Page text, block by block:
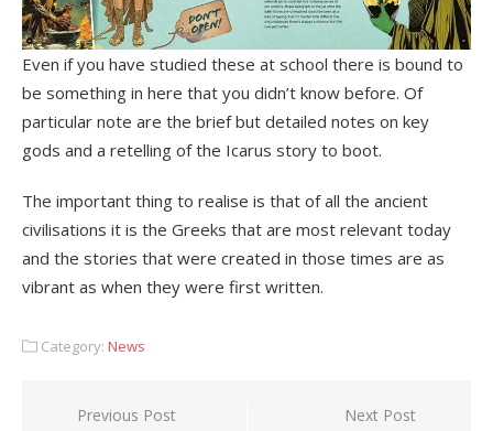
Even if you have studied these at school there is bound to
be something in here that you didn’t know before. Of
particular note are the brief but detailed notes on key
gods and a retelling of the Icarus story to boot.
The important thing to realise is that of all the ancient
civilisations it is the Greeks that are most relevant today
and the stories that were created in those times are as
vibrant as when they were first written.
Category: News
PostPrevious Post Next Post